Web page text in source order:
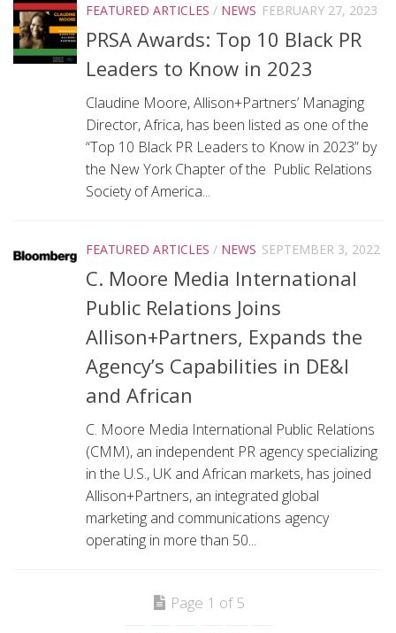
FEATURED ARTICLES / NEWS FEBRUARY 27, 2023
PRSA Awards: Top 10 Black PR
Leaders to Know in 2023
Claudine Moore, Allison+Partners’ Managing
Director, Africa, has been listed as one of the
“Top 10 Black PR Leaders to Know in 2023” by
the New York Chapter of the Public Relations
Society of America...
FEATURED ARTICLES / NEWS SEPTEMBER 3, 2022
C. Moore Media International
Public Relations Joins
Allison+Partners, Expands the
Agency’s Capabilities in DE&I
and African
C. Moore Media International Public Relations
(CMM), an independent PR agency specializing
in the U.S., UK and African markets, has joined
Allison+Partners, an integrated global
marketing and communications agency
operating in more than 50...
Page 1 of 5